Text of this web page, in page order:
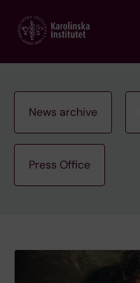
main
News archive
Press Office